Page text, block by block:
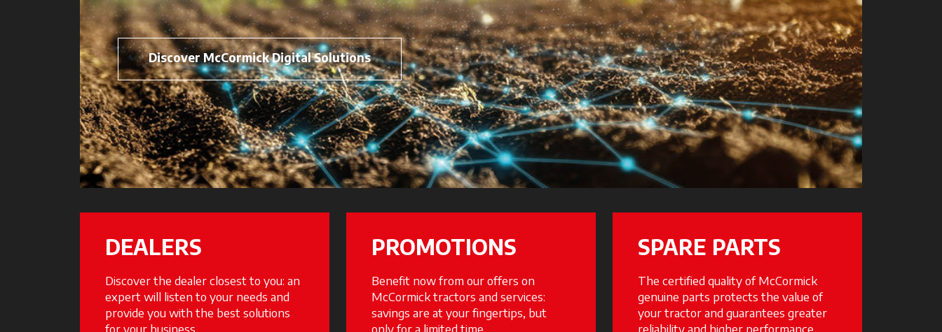
Discover McCormick Digital Solutions
DEALERS
Discover the dealer closest to you: an
expert will listen to your needs and
provide you with the best solutions
for your business.
PROMOTIONS
Benefit now from our offers on
McCormick tractors and services:
savings are at your fingertips, but
only for a limited time.
SPARE PARTS
The certified quality of McCormick
genuine parts protects the value of
your tractor and guarantees greater
reliability and higher performance.